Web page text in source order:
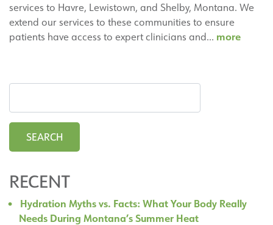
services to Havre, Lewistown, and Shelby, Montana. We
extend our services to these communities to ensure
patients have access to expert clinicians and… more
RECENT
Hydration Myths vs. Facts: What Your Body Really
Needs During Montana’s Summer Heat